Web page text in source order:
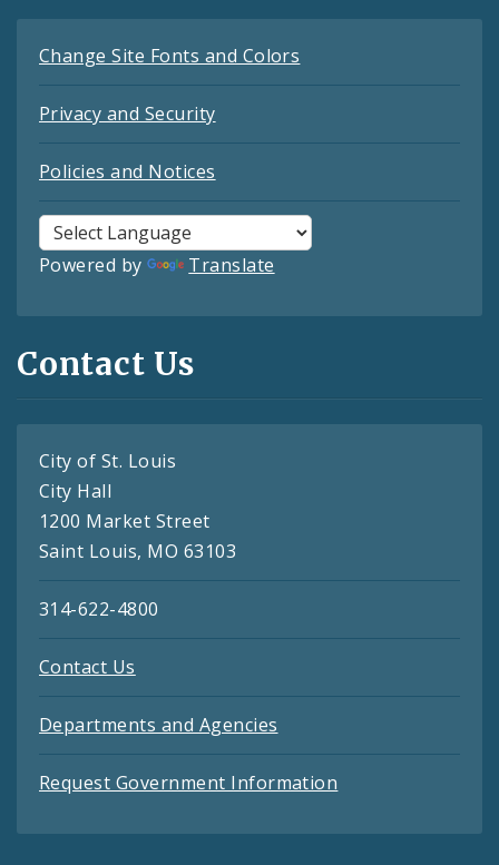
Change Site Fonts and Colors
Privacy and Security
Policies and Notices
Powered by Translate
Contact Us
City of St. Louis
City Hall
1200 Market Street
Saint Louis, MO 63103
314-622-4800
Contact Us
Departments and Agencies
Request Government Information